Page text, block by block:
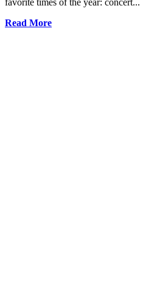
Read More